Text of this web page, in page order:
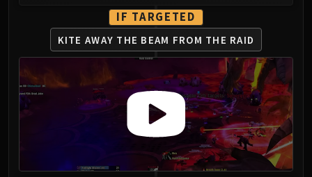
Cauldron of Carnage
Rik Reverb
Stix Bunkjunker
Sprocketmonger Lockenstock
One-Armed Bandit
Mug'Zee, Heads of Security
Chrome King Gallywix
DRAGON SOUL
Morchok
Warlord Zon'ozz
IF TARGETED
KITE AWAY THE BEAM FROM THE RAID